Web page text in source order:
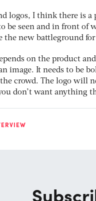
logos, I think there is a
be seen and in front of
the new battleground
on the product
image. It needs to be
crowd. The logo will
don’t want